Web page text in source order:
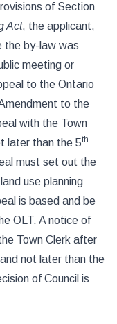
of Section
Act, the applicant,
the by-law was
meeting or
to the Ontario
to the
with the Town
later than the 5th
must set out the
use planning
is based and be
OLT. A notice of
Town Clerk after
not later than the
of Council is